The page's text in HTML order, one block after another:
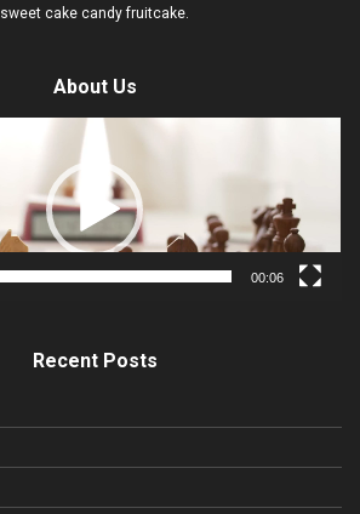
sweet cake candy fruitcake.
About Us
00:06
Recent Posts